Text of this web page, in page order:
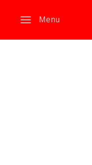
Menu